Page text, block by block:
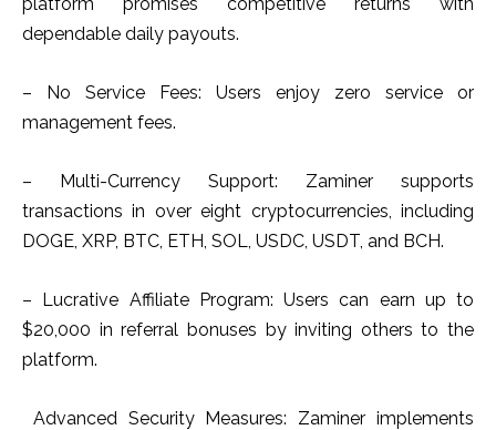
dependable daily payouts.
– No Service Fees: Users enjoy zero service or
management fees.
– Multi-Currency Support: Zaminer supports
transactions in over eight cryptocurrencies, including
DOGE, XRP, BTC, ETH, SOL, USDC, USDT, and BCH.
– Lucrative Affiliate Program: Users can earn up to
$20,000 in referral bonuses by inviting others to the
platform.
Advanced Security Measures: Zaminer implements